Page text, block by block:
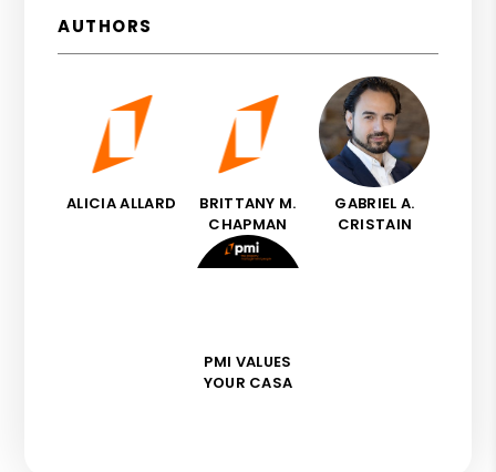
AUTHORS
ALICIA ALLARD
BRITTANY M.
CHAPMAN
GABRIEL A.
CRISTAIN
PMI VALUES
YOUR CASA